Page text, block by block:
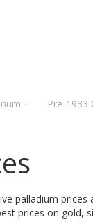
Pre-1933
palladium
prices on gold,